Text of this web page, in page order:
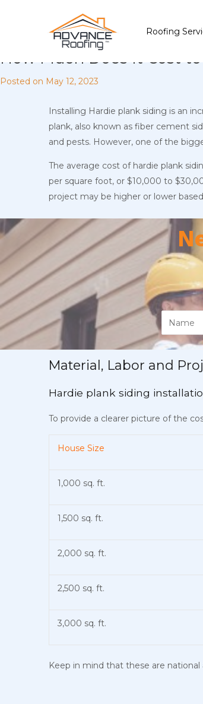
Roofing
How Much Does It Cost
Posted on May 12, 2023
Installing Hardie plank siding is an
plank, also known as fiber cement
and pests. However, one of the
The average cost of hardie plank
per square foot, or $10,000 to
project may be higher or lower
Material, Labor and
Hardie plank siding
To provide a clearer picture of the
House Size
1,000 sq. ft.
1,500 sq. ft.
2,000 sq. ft.
2,500 sq. ft.
3,000 sq. ft.
Keep in mind that these are